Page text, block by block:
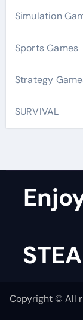
Simulation
Sports Games
Strategy
SURVIVAL
Copyright © All